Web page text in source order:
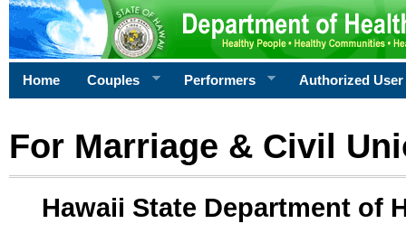
Home Couples Performers Authorized User
For Marriage & Civil
Hawaii State Department of